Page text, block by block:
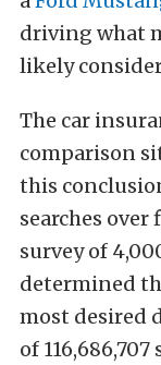
driving what
likely
The car
comparison
this
searches
survey of
determined
most desired
of